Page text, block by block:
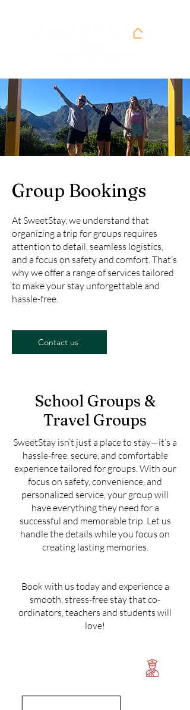
Group Bookings
At SweetStay, we understand that
organizing a trip for groups requires
attention to detail, seamless logistics,
and a focus on safety and comfort. That’s
why we offer a range of services tailored
to make your stay unforgettable and
hassle-free.
Contact us
School Groups &
Travel Groups
SweetStay isn’t just a place to stay—it’s a
hassle-free, secure, and comfortable
experience tailored for groups. With our
focus on safety, convenience, and
personalized service, your group will
have everything they need for a
successful and memorable trip. Let us
handle the details while you focus on
creating lasting memories.
Book with us today and experience a
smooth, stress-free stay that co-
ordinators, teachers and students will
love!